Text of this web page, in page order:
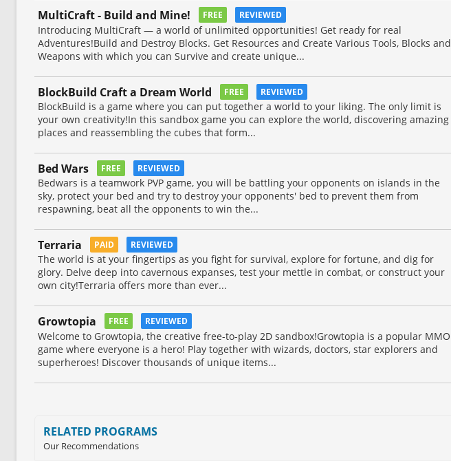
MultiCraft - Build and Mine! FREE REVIEWED
Introducing MultiCraft ― a world of unlimited opportunities! Get ready for real
Adventures!Build and Destroy Blocks. Get Resources and Create Various Tools, Blocks and
Weapons with which you can Survive and create unique...
BlockBuild Craft a Dream World FREE REVIEWED
BlockBuild is a game where you can put together a world to your liking. The only limit is
your own creativity!In this sandbox game you can explore the world, discovering amazing
places and reassembling the cubes that form...
Bed Wars FREE REVIEWED
Bedwars is a teamwork PVP game, you will be battling your opponents on islands in the
sky, protect your bed and try to destroy your opponents' bed to prevent them from
respawning, beat all the opponents to win the...
Terraria PAID REVIEWED
The world is at your fingertips as you fight for survival, explore for fortune, and dig for
glory. Delve deep into cavernous expanses, test your mettle in combat, or construct your
own city!Terraria offers more than ever...
Growtopia FREE REVIEWED
Welcome to Growtopia, the creative free-to-play 2D sandbox!Growtopia is a popular MMO
game where everyone is a hero! Play together with wizards, doctors, star explorers and
superheroes! Discover thousands of unique items...
RELATED PROGRAMS
Our Recommendations